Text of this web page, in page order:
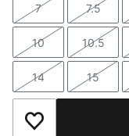
Size
7
Size
7.5
Size
10
Size
10.5
Size
14
Size
15
Add to Wishlist